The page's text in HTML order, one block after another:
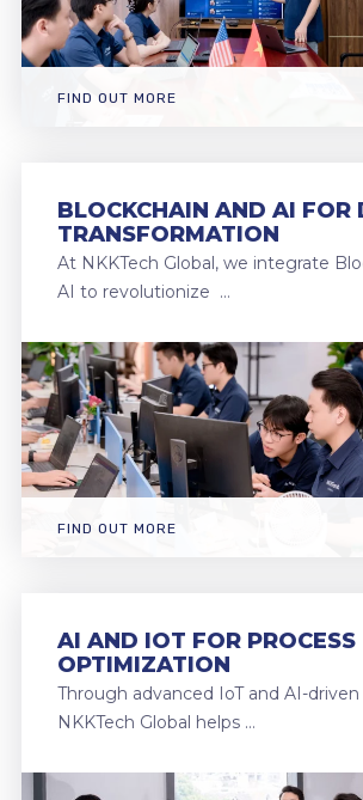
FIND OUT MORE
BLOCKCHAIN AND AI FOR
TRANSFORMATION
At NKKTech Global, we integrate
AI to revolutionize …
FIND OUT MORE
AI AND IOT FOR PROCESS
OPTIMIZATION
Through advanced IoT and AI-
NKKTech Global helps …